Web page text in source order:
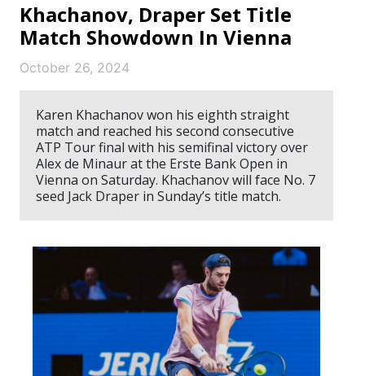
Khachanov, Draper Set Title
Match Showdown In Vienna
October 26, 2024
Karen Khachanov won his eighth straight
match and reached his second consecutive
ATP Tour final with his semifinal victory over
Alex de Minaur at the Erste Bank Open in
Vienna on Saturday. Khachanov will face No. 7
seed Jack Draper in Sunday’s title match.